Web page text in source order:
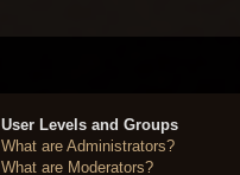
User Levels and Groups
What are Administrators?
What are Moderators?